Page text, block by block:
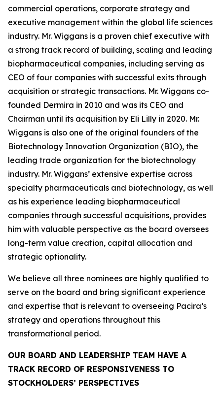
commercial operations, corporate strategy and
executive management within the global life sciences
industry. Mr. Wiggans is a proven chief executive with
a strong track record of building, scaling and leading
biopharmaceutical companies, including serving as
CEO of four companies with successful exits through
acquisition or strategic transactions. Mr. Wiggans co-
founded Dermira in 2010 and was its CEO and
Chairman until its acquisition by Eli Lilly in 2020. Mr.
Wiggans is also one of the original founders of the
Biotechnology Innovation Organization (BIO), the
leading trade organization for the biotechnology
industry. Mr. Wiggans’ extensive expertise across
specialty pharmaceuticals and biotechnology, as well
as his experience leading biopharmaceutical
companies through successful acquisitions, provides
him with valuable perspective as the board oversees
long-term value creation, capital allocation and
strategic optionality.
We believe all three nominees are highly qualified to
serve on the board and bring significant experience
and expertise that is relevant to overseeing Pacira’s
strategy and operations throughout this
transformational period.
OUR BOARD AND LEADERSHIP TEAM HAVE A
TRACK RECORD OF RESPONSIVENESS TO
STOCKHOLDERS’ PERSPECTIVES